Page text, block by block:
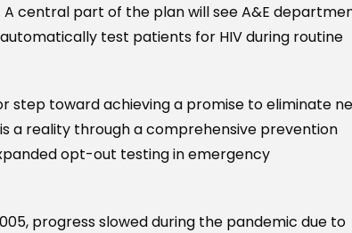
central part of the plan will see A&E
test patients for HIV during routine
step toward achieving a promise to eliminate
a reality through a comprehensive prevention
opt-out testing in emergency
progress slowed during the pandemic due to